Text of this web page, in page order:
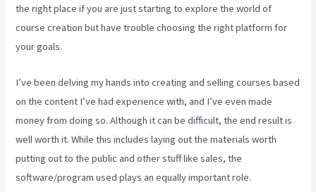
the right place if you are just starting to explore the world of
course creation but have trouble choosing the right platform for
your goals.
I’ve been delving my hands into creating and selling courses based
on the content I’ve had experience with, and I’ve even made
money from doing so. Although it can be difficult, the end result is
well worth it. While this includes laying out the materials worth
putting out to the public and other stuff like sales, the
software/program used plays an equally important role.